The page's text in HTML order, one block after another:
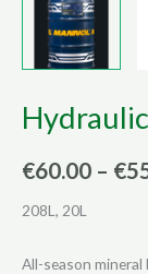
€60.00 – €
208L, 20L
All-season